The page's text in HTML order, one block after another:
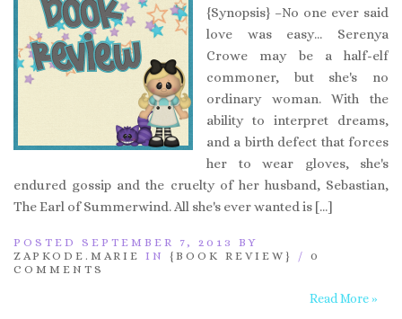
{Synopsis} –No one ever said
love was easy… Serenya
Crowe may be a half-elf
commoner, but she's no
ordinary woman. With the
ability to interpret dreams,
and a birth defect that forces
her to wear gloves, she's
endured gossip and the cruelty of her husband, Sebastian,
The Earl of Summerwind. All she's ever wanted is […]
POSTED SEPTEMBER 7, 2013 BY
ZAPKODE.MARIE IN {BOOK REVIEW} / 0
COMMENTS
Read More »